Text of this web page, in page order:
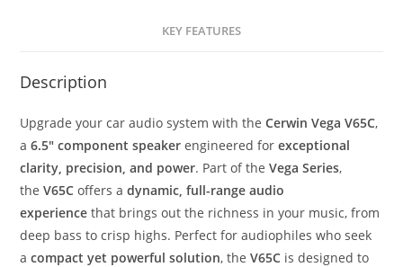
KEY FEATURES
Description
Upgrade your car audio system with theCerwin Vega V65C,
a6.5″ component speaker engineered forexceptional
clarity, precision, and power. Part of theVega Series,
theV65C offers adynamic, full-range audio
experience that brings out the richness in your music, from
deep bass to crisp highs. Perfect for audiophiles who seek
acompact yet powerful solution, theV65C is designed to